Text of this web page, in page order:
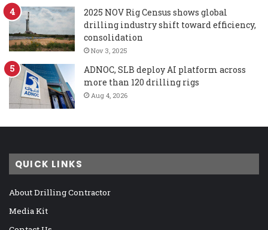
2025 NOV Rig Census shows global
drilling industry shift toward efficiency,
consolidation
Nov 3, 2025
ADNOC, SLB deploy AI platform across
more than 120 drilling rigs
Aug 4, 2026
QUICK LINKS
About Drilling Contractor
Media Kit